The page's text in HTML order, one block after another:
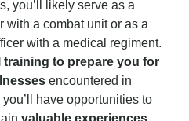
you’ll likely serve as a
with a combat unit or as a
with a medical regiment.
training to prepare you for
encountered in
have opportunities to
valuable experiences,